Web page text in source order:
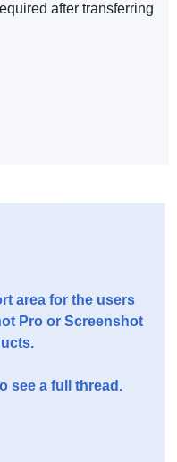
after transferring
area for the users
Pro or Screenshot
see a full thread.